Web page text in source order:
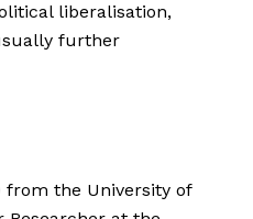
liberalisation,
further
from the University of